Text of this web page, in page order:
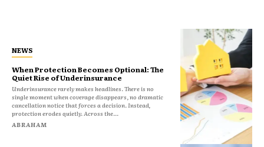
NEWS
When Protection Becomes Optional: The
Quiet Rise of Underinsurance
Underinsurance rarely makes headlines. There is no
single moment when coverage disappears, no dramatic
cancellation notice that forces a decision. Instead,
protection erodes quietly. Across the...
ABRAHAM